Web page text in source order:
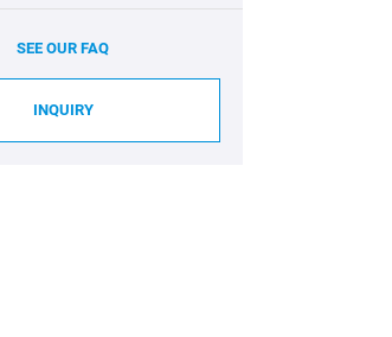
SEE OUR FAQ
INQUIRY